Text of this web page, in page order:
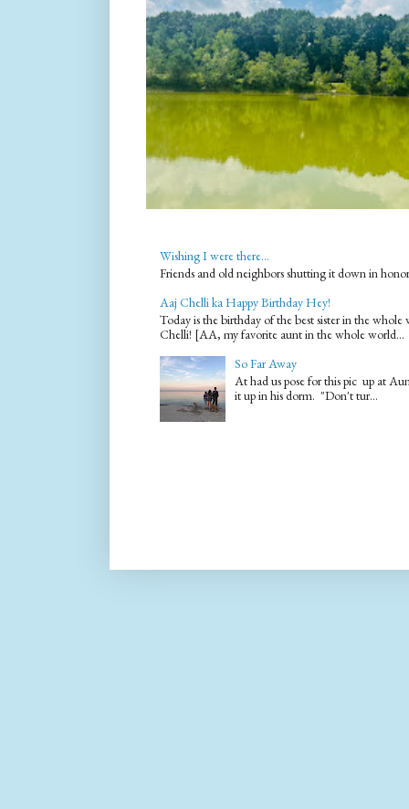
Wishing I were there...
Friends and old neighbors shutting it down in
Aaj Chelli ka Happy Birthday Hey!
Today is the birthday of the best sister in the
Chelli! [AA, my favorite aunt in the whole world...
So Far Away
At had us pose for this pic up at
it up in his dorm. "Don't tur...